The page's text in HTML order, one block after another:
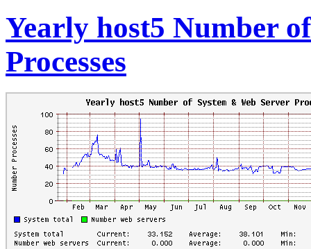
Yearly host5 Number
Processes